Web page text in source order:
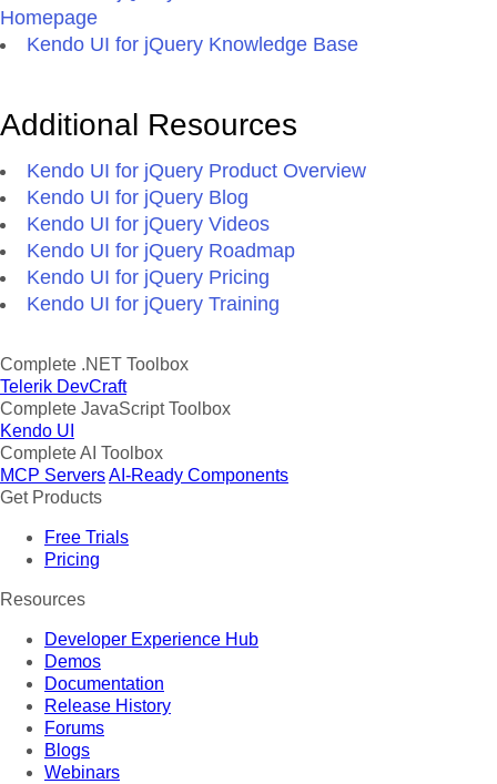
Homepage
Kendo UI for jQuery Knowledge Base
Additional Resources
Kendo UI for jQuery Product Overview
Kendo UI for jQuery Blog
Kendo UI for jQuery Videos
Kendo UI for jQuery Roadmap
Kendo UI for jQuery Pricing
Kendo UI for jQuery Training
Complete .NET Toolbox
Telerik DevCraft
Complete JavaScript Toolbox
Kendo UI
Complete AI Toolbox
MCP ServersAI-Ready Components
Get Products
Free Trials
Pricing
Resources
Developer Experience Hub
Demos
Documentation
Release History
Forums
Blogs
Webinars